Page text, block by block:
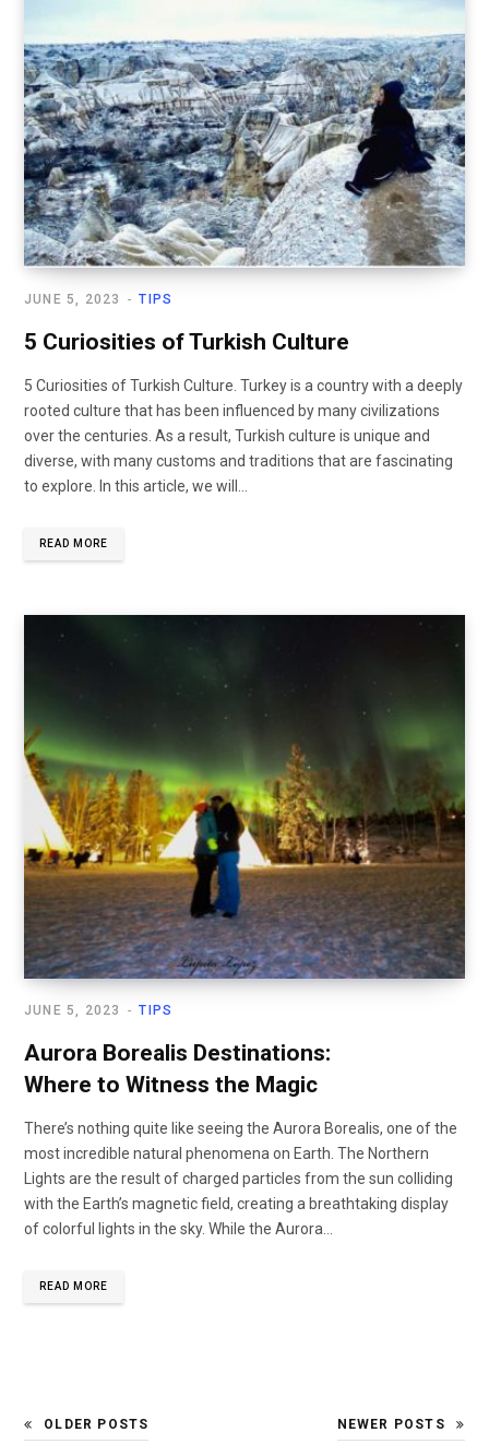
TIPS
JUNE 5, 2023
5 Curiosities of Turkish Culture
5 Curiosities of Turkish Culture. Turkey is a country with a deeply
rooted culture that has been influenced by many civilizations
over the centuries. As a result, Turkish culture is unique and
diverse, with many customs and traditions that are fascinating
to explore. In this article, we will…
READ MORE
TIPS
JUNE 5, 2023
Aurora Borealis Destinations:
Where to Witness the Magic
There’s nothing quite like seeing the Aurora Borealis, one of the
most incredible natural phenomena on Earth. The Northern
Lights are the result of charged particles from the sun colliding
with the Earth’s magnetic field, creating a breathtaking display
of colorful lights in the sky. While the Aurora…
READ MORE
OLDER POSTS NEWER POSTS